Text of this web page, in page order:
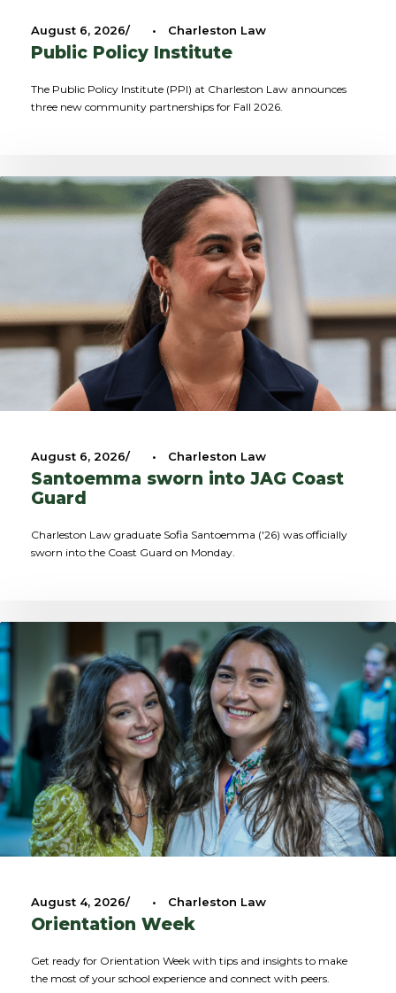
August 6, 2026 • Charleston Law
Public Policy Institute
The Public Policy Institute (PPI) at Charleston Law announces
three new community partnerships for Fall 2026.
August 6, 2026 • Charleston Law
Santoemma sworn into JAG Coast
Guard
Charleston Law graduate Sofia Santoemma ('26) was officially
sworn into the Coast Guard on Monday.
August 4, 2026 • Charleston Law
Orientation Week
Get ready for Orientation Week with tips and insights to make
the most of your school experience and connect with peers.